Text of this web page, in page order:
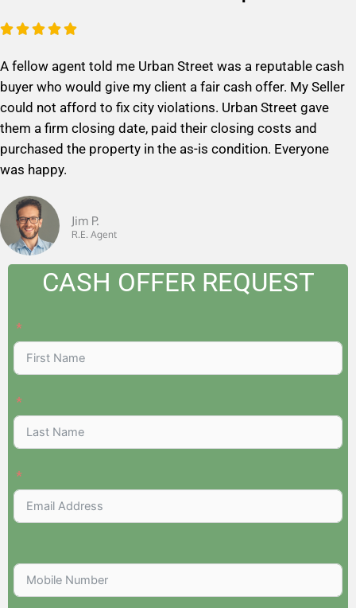
R
t
e
d
5
o
o
f
A fellow agent told me Urban Street was a reputable cash
buyer who would give my client a fair cash offer. My Seller
could not afford to fix city violations. Urban Street gave
them a firm closing date, paid their closing costs and
purchased the property in the as-is condition. Everyone
was happy.
Jim P.
R.E. Agent
CASH OFFER REQUEST